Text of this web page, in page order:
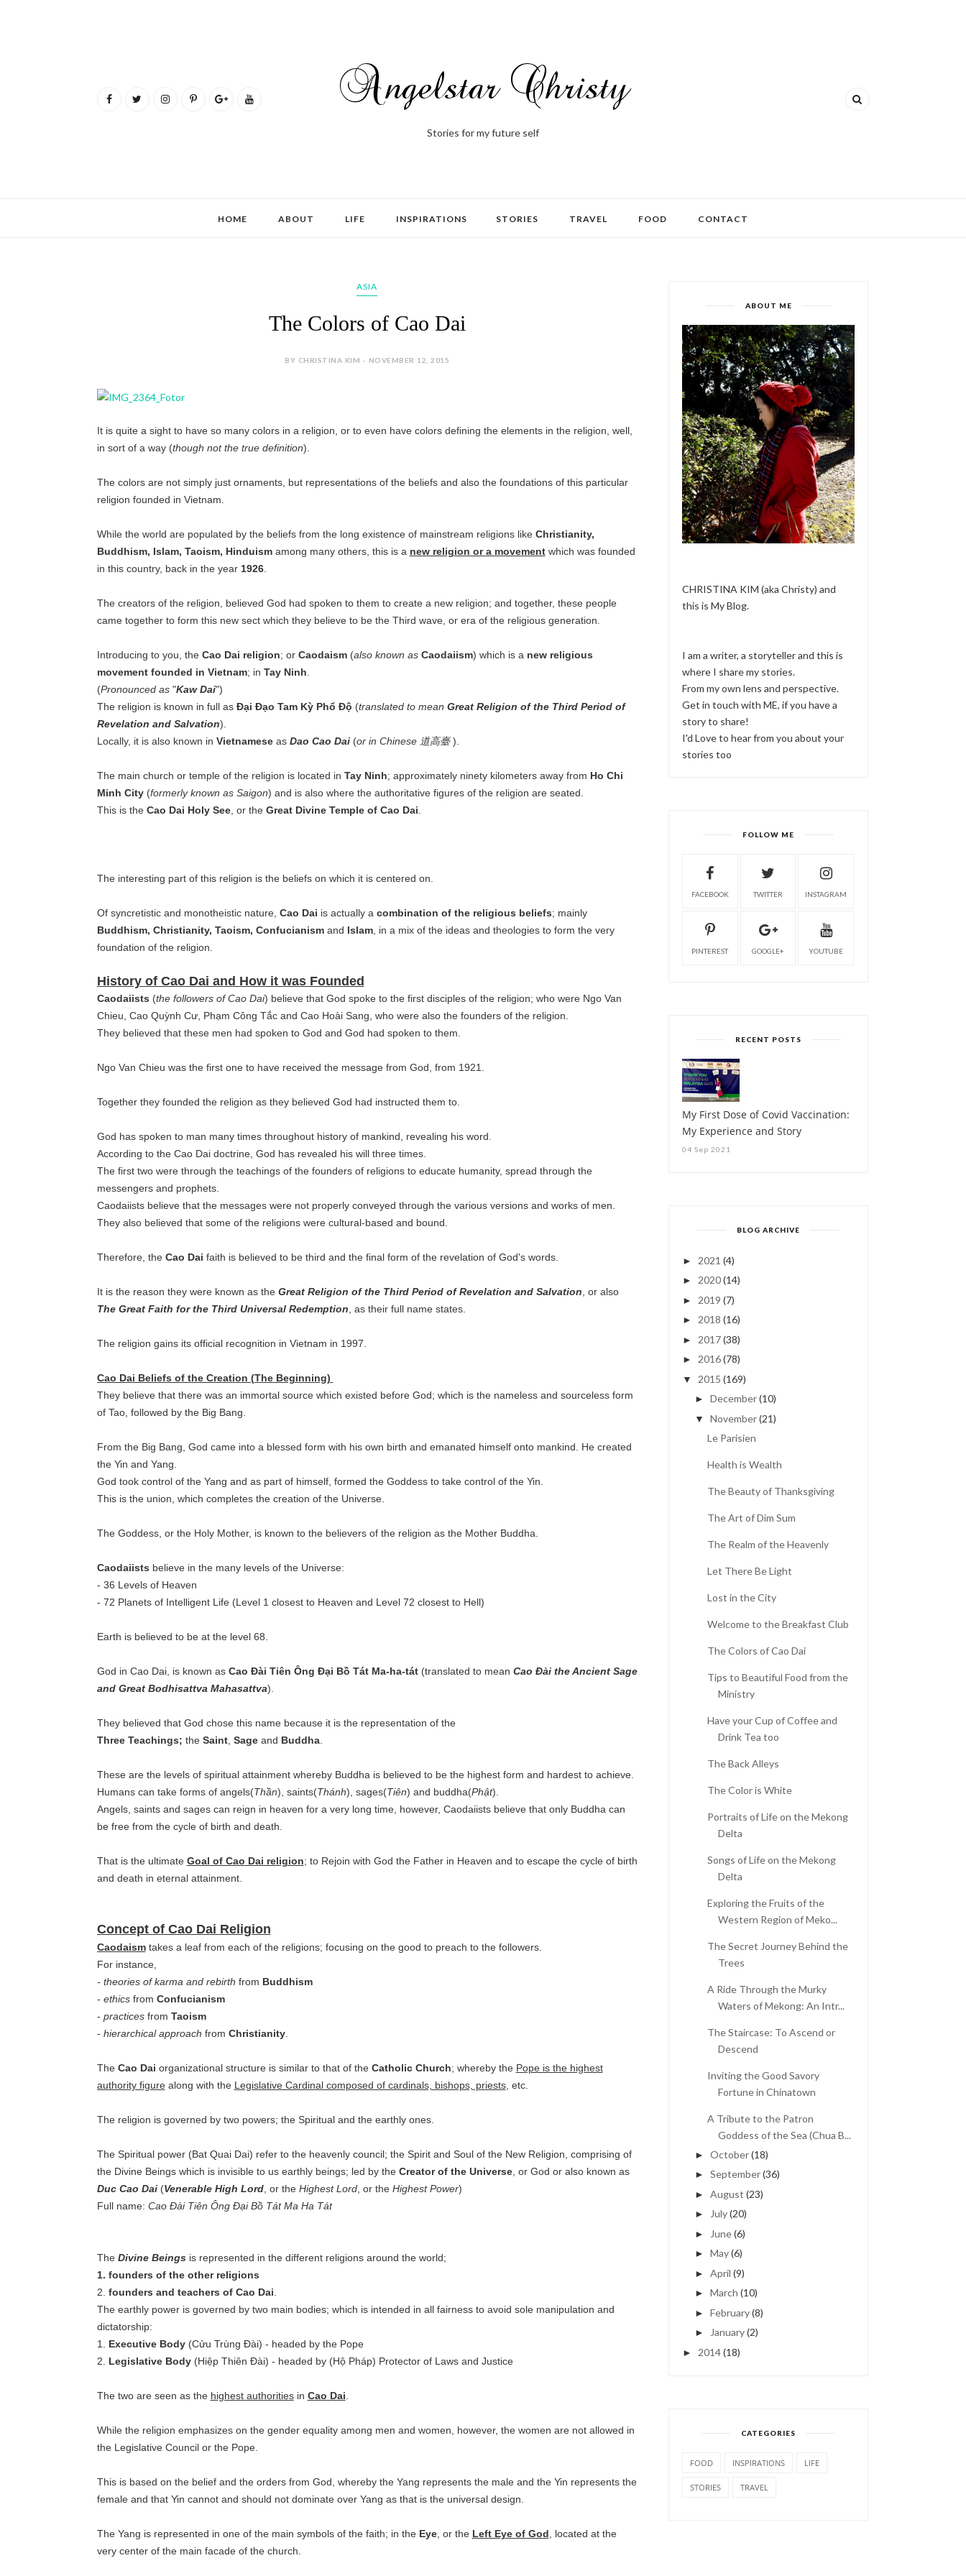
Stories for my future self
HOME ABOUT LIFE INSPIRATIONS STORIES TRAVEL FOOD CONTACT
ASIA
The Colors of Cao Dai
BY CHRISTINA KIM - NOVEMBER 12, 2015
It is quite a sight to have so many colors in a religion, or to even have colors defining the elements in the religion, well,
in sort of a way (though not the true definition).
The colors are not simply just ornaments, but representations of the beliefs and also the foundations of this particular
religion founded in Vietnam.
While the world are populated by the beliefs from the long existence of mainstream religions like Christianity,
Buddhism, Islam, Taoism, Hinduismamong many others, this is a new religion or a movementwhich was founded
in this country, back in the year 1926.
The creators of the religion, believed God had spoken to them to create a new religion; and together, these people
came together to form this new sect which they believe to be the Third wave, or era of the religious generation.
Introducing to you, the Cao Dai religion; or Caodaism(also known as Caodaiism) which is a new religious
movement founded in Vietnam; in Tay Ninh
(Pronounced as"Kaw Dai")
The religion is known in full as Đại Đạo Tam Kỳ Phổ Độ (translated to mean Great Religion of the Third Period of
Revelation and Salvation).
Locally, it is also known in Vietnameseas Dao Cao Dai(or in Chinese 道高臺).
The main church or temple of the religion is located in Tay Ninh; approximately ninety kilometers away from Ho Chi
Minh City (formerly known as Saigon) and is also where the authoritative figures of the religion are seated.
This is the Cao Dai Holy See, or the Great Divine Temple of Cao Dai
The interesting part of this religion is the beliefs on which it is centered on.
Of syncretistic and monotheistic nature, Cao Dai is actually a combination of the religious beliefs; mainly
Buddhism, Christianity, Taoism, Confucianismand Islam, in a mix of the ideas and theologies to form the very
foundation of the religion.
History of Cao Dai and How it was Founded
Caodaiists (the followers of Cao Dai) believe that God spoke to the first disciples of the religion; who were Ngo Van
Chieu, Cao Quỳnh Cư, Phạm Công Tắc and Cao Hoài Sang, who were also the founders of the religion.
They believed that these men had spoken to God and God had spoken to them.
Ngo Van Chieu was the first one to have received the message from God, from 1921.
Together they founded the religion as they believed God had instructed them to.
God has spoken to man many times throughout history of mankind, revealing his word.
According to the Cao Dai doctrine, God has revealed his will three times.
The first two were through the teachings of the founders of religions to educate humanity, spread through the
messengers and prophets.
Caodaiists believe that the messages were not properly conveyed through the various versions and works of men.
They also believed that some of the religions were cultural-based and bound.
Therefore, the Cao Dai faith is believed to be third and the final form of the revelation of God's words.
It is the reason they were known as the Great Religion of the Third Period of Revelation and Salvation , or also
The Great Faith for the Third Universal Redemption , as their full name states.
The religion gains its official recognition in Vietnam in 1997.
Cao Dai Beliefs of the Creation (The Beginning)
They believe that there was an immortal source which existed before God; which is the nameless and sourceless form
of Tao, followed by the Big Bang.
From the Big Bang, God came into a blessed form with his own birth and emanated himself onto mankind. He created
the Yin and Yang.
God took control of the Yang and as part of himself, formed the Goddess to take control of the Yin.
This is the union, which completes the creation of the Universe.
The Goddess, or the Holy Mother, is known to the believers of the religion as the Mother Buddha.
Caodaiists believe in the many levels of the Universe:
- 36 Levels of Heaven
- 72 Planets of Intelligent Life (Level 1 closest to Heaven and Level 72 closest to Hell)
Earth is believed to be at the level 68.
God in Cao Dai, is known as Cao Đài Tiên Ông Đại Bồ Tát Ma-ha-tát (translated to mean Cao Đài the Ancient Sage
and Great Bodhisattva Mahasattva).
They believed that God chose this name because it is the representation of the
Three Teachings; the Saint, Sageand Buddha.
These are the levels of spiritual attainment whereby Buddha is believed to be the highest form and hardest to achieve.
Humans can take forms of angels(Thần), saints(Thánh), sages(Tiên) and buddha(Phật).
Angels, saints and sages can reign in heaven for a very long time, however, Caodaiists believe that only Buddha can
be free from the cycle of birth and death.
That is the ultimate Goal of Cao Dai religion; to Rejoin with God the Father in Heaven and to escape the cycle of birth
and death in eternal attainment.
Concept of Cao Dai Religion
Caodaismtakes a leaf from each of the religions; focusing on the good to preach to the followers.
For instance,
- theories of karma and rebirth from Buddhism
- ethicsfrom Confucianism
- practicesfrom Taoism
- hierarchical approach from Christianity.
The Cao Dai organizational structure is similar to that of the Catholic Church; whereby the Pope is the highest
authority figurealong with the Legislative Cardinal composed of cardinals, bishops, priests, etc.
The religion is governed by two powers; the Spiritual and the earthly ones.
The Spiritual power (Bat Quai Dai) refer to the heavenly council; the Spirit and Soul of the New Religion, comprising of
the Divine Beings which is invisible to us earthly beings; led by the Creator of the Universe, or God or also known as
Duc Cao Dai (Venerable High Lord, or the Highest Lord, or the Highest Power)
Full name: Cao Đài Tiên Ông Đại Bồ Tát Ma Ha Tát
TheDivine Beingsis represented in the different religions around the world;
1. founders of the other religions
2. founders and teachers of Cao Dai
The earthly power is governed by two main bodies; which is intended in all fairness to avoid sole manipulation and
dictatorship:
1. Executive Body(Cửu Trùng Đài) - headed by the Pope
2. Legislative Body(Hiệp Thiên Đài) - headed by (Hộ Pháp) Protector of Laws and Justice
The two are seen as the highest authoritiesin Cao Dai
While the religion emphasizes on the gender equality among men and women, however, the women are not allowed in
the Legislative Council or the Pope.
This is based on the belief and the orders from God, whereby the Yang represents the male and the Yin represents the
female and that Yin cannot and should not dominate over Yang as that is the universal design.
The Yang is represented in one of the main symbols of the faith; in the Eye, or the Left Eye of God , located at the
very center of the main facade of the church.
ABOUT ME
CHRISTINA KIM (aka Christy) and
this is My Blog.
I am a writer, a storyteller and this is
where I share my stories.
From my own lens and perspective.
Get in touch with ME, if you have a
story to share!
I'd Love to hear from you about your
stories too
FOLLOW ME
FACEBOOK TWITTER INSTAGRAM
PINTEREST GOOGLE+ YOUTUBE
RECENT POSTS
My First Dose of Covid Vaccination:
My Experience and Story
04 Sep 2021
BLOG ARCHIVE
► 2021 (4)
► 2020(14)
► 2019 (7)
► 2018 (16)
► 2017(38)
► 2016(78)
▼ 2015 (169)
► December(10)
▼ November(21)
Le Parisien
Health is Wealth
The Beauty of Thanksgiving
The Art of Dim Sum
The Realm of the Heavenly
Let There Be Light
Lost in the City
Welcome to the Breakfast Club
The Colors of Cao Dai
Tips to Beautiful Food from the
Ministry
Have your Cup of Coffee and
Drink Tea too
The Back Alleys
The Color is White
Portraits of Life on the Mekong
Delta
Songs of Life on the Mekong
Delta
Exploring the Fruits of the
Western Region of Meko...
The Secret Journey Behind the
Trees
A Ride Through the Murky
Waters of Mekong: An Intr...
The Staircase: To Ascend or
Descend
Inviting the Good Savory
Fortune in Chinatown
A Tribute to the Patron
Goddess of the Sea (Chua B...
► October(18)
► September(36)
► August (23)
► July(20)
► June(6)
► May(6)
► April (9)
► March (10)
► February(8)
► January(2)
► 2014(18)
CATEGORIES
FOOD INSPIRATIONS LIFE
STORIES TRAVEL